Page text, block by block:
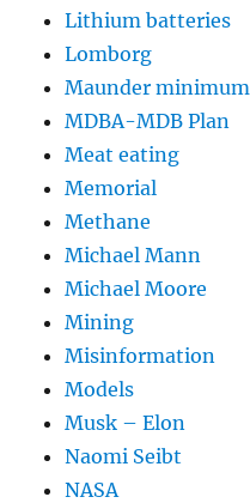
Lithium batteries
Lomborg
Maunder minimum
MDBA-MDB Plan
Meat eating
Memorial
Methane
Michael Mann
Michael Moore
Mining
Misinformation
Models
Musk – Elon
Naomi Seibt
NASA